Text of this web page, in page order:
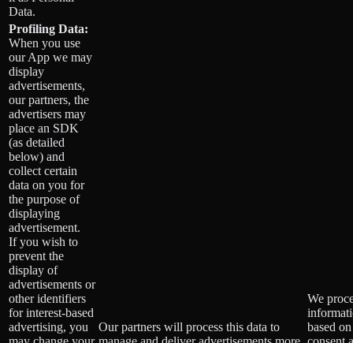
Data.
Profiling Data:
When you use
our App we may
display
advertisements,
our partners, the
advertisers may
place an SDK
(as detailed
below) and
collect certain
data on you for
the purpose of
displaying
advertisement.
If you wish to
prevent the
display of
advertisements or
other identifiers
for interest-based
advertising, you
Our partners will process this data to
We
based